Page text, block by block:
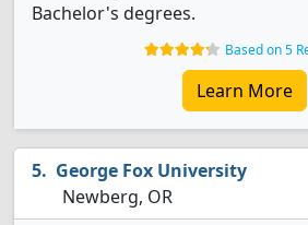
Bachelor's degrees.
Based on 5
Learn More
George Fox University
Newberg, OR